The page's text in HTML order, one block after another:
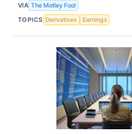
VIA The Motley Fool
TOPICS Derivatives Earnings